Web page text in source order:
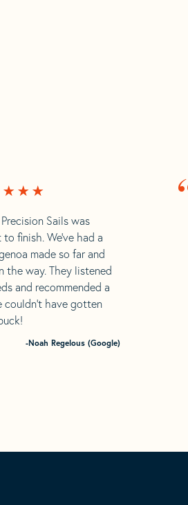
Sails was
finish. We’ve had a
made so far and
the way. They listened
and recommended a
have gotten
-Noah Regelous (Google)